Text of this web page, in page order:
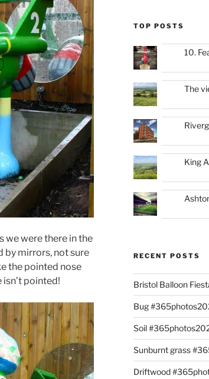
we were there in the
by mirrors, not sure
the pointed nose
isn’t pointed!
TOP POSTS
10.
The
King
RECENT POSTS
Bristol Balloon
Bug
Soil
Sunburnt grass
Driftwood